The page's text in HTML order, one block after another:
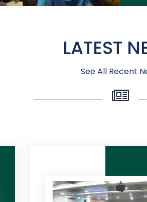
LATEST
See All Recent